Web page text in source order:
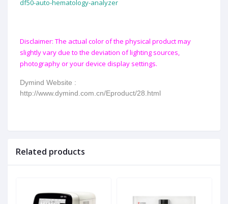
df50-auto-hematology-analyzer
Disclaimer: The actual color of the physical product may
slightly vary due to the deviation of lighting sources,
photography or your device display settings.
Dymind Website :
http://www.dymind.com.cn/Eproduct/28.html
Related products